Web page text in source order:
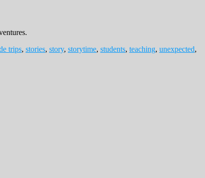
trips, stories, story, storytime, students, teaching, unexpected,